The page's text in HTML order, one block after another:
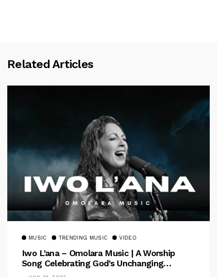
Related Articles
MUSIC TRENDING MUSIC VIDEO
Iwo L’ana – Omolara Music | A Worship
Song Celebrating God’s Unchanging
Faithfulness [Music Video]